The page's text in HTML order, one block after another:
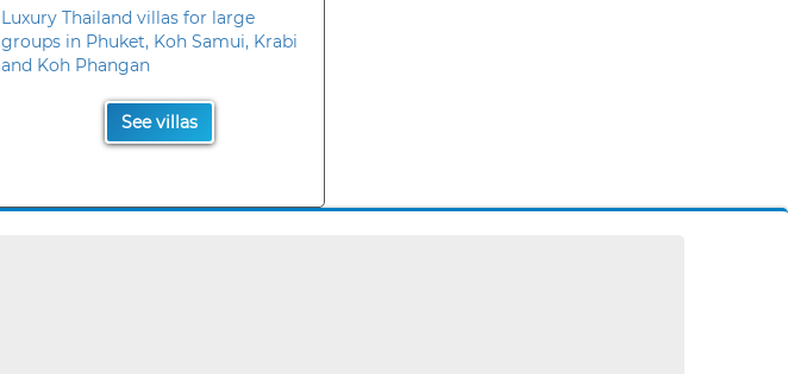
Luxury Thailand villas for large
groups in Phuket, Koh Samui, Krabi
and Koh Phangan
See villas